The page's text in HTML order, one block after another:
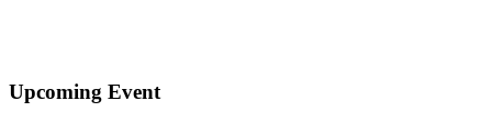
Upcoming Event